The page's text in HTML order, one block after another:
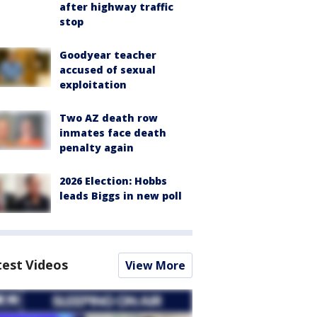
after highway traffic
stop
Goodyear teacher
accused of sexual
exploitation
Two AZ death row
inmates face death
penalty again
2026 Election: Hobbs
leads Biggs in new poll
Videos View More